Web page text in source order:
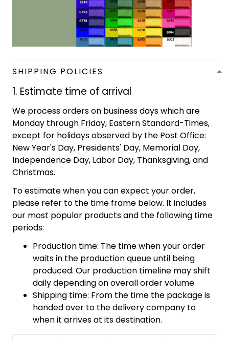
SHIPPING POLICIES
1. Estimate time of arrival
We process orders on business days which are
Monday through Friday, Eastern Standard-Times,
except for holidays observed by the Post Office:
New Year's Day, Presidents' Day, Memorial Day,
Independence Day, Labor Day, Thanksgiving, and
Christmas.
To estimate when you can expect your order,
please refer to the time frame below. It includes
our most popular products and the following time
periods:
Production time: The time when your order
waits in the production queue until being
produced. Our production timeline may shift
daily depending on overall order volume.
Shipping time: From the time the package is
handed over to the delivery company to
when it arrives at its destination.